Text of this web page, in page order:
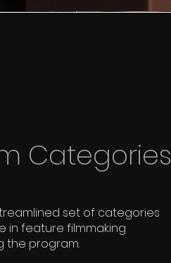
Categories
set of categories
in feature filmmaking
the program.